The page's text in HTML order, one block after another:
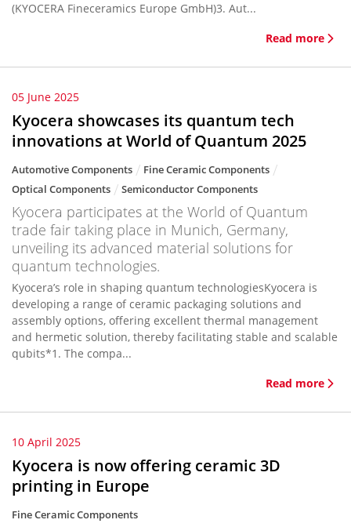
(KYOCERA Fineceramics Europe GmbH)3. Aut...
Read more
05 June 2025
Kyocera showcases its quantum tech
innovations at World of Quantum 2025
Automotive Components
Fine Ceramic Components
Optical Components
Semiconductor Components
Kyocera participates at the World of Quantum
trade fair taking place in Munich, Germany,
unveiling its advanced material solutions for
quantum technologies.
Kyocera’s role in shaping quantum technologiesKyocera is
developing a range of ceramic packaging solutions and
assembly options, offering excellent thermal management
and hermetic solution, thereby facilitating stable and scalable
qubits*1. The compa...
Read more
10 April 2025
Kyocera is now offering ceramic 3D
printing in Europe
Fine Ceramic Components